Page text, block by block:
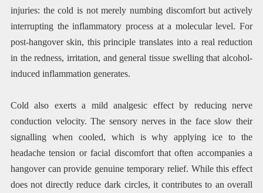
injuries: the cold is not merely numbing discomfort but actively
interrupting the inflammatory process at a molecular level. For
post-hangover skin, this principle translates into a real reduction
in the redness, irritation, and general tissue swelling that alcohol-
induced inflammation generates.
Cold also exerts a mild analgesic effect by reducing nerve
conduction velocity. The sensory nerves in the face slow their
signalling when cooled, which is why applying ice to the
headache tension or facial discomfort that often accompanies a
hangover can provide genuine temporary relief. While this effect
does not directly reduce dark circles, it contributes to an overall